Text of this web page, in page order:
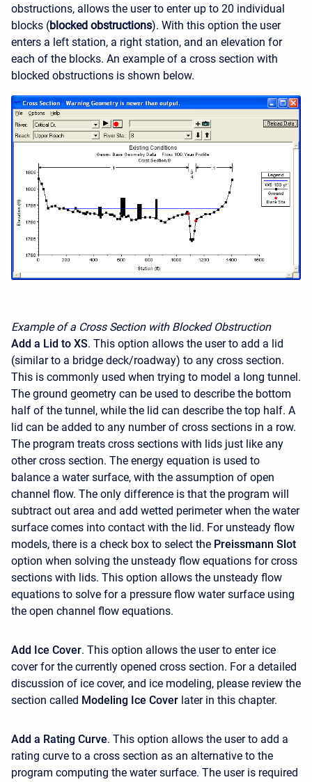
obstructions, allows the user to enter up to 20 individual
blocks (blocked obstructions). With this option the user
enters a left station, a right station, and an elevation for
each of the blocks. An example of a cross section with
blocked obstructions is shown below.
Example of a Cross Section with Blocked Obstruction
Add a Lid to XS. This option allows the user to add a lid
(similar to a bridge deck/roadway) to any cross section.
This is commonly used when trying to model a long tunnel.
The ground geometry can be used to describe the bottom
half of the tunnel, while the lid can describe the top half. A
lid can be added to any number of cross sections in a row.
The program treats cross sections with lids just like any
other cross section. The energy equation is used to
balance a water surface, with the assumption of open
channel flow. The only difference is that the program will
subtract out area and add wetted perimeter when the water
surface comes into contact with the lid. For unsteady flow
models, there is a check box to select the Preissmann Slot
option when solving the unsteady flow equations for cross
sections with lids. This option allows the unsteady flow
equations to solve for a pressure flow water surface using
the open channel flow equations.
Add Ice Cover. This option allows the user to enter ice
cover for the currently opened cross section. For a detailed
discussion of ice cover, and ice modeling, please review the
section called Modeling Ice Cover later in this chapter.
Add a Rating Curve. This option allows the user to add a
rating curve to a cross section as an alternative to the
program computing the water surface. The user is required